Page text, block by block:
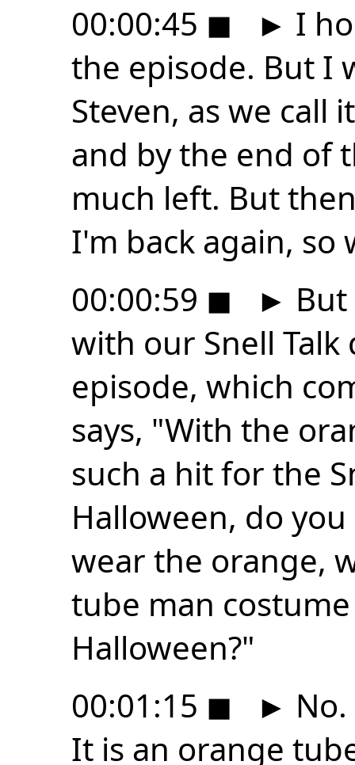
00:00:45 ◼ ► I
the episode. But I
Steven, as we call
and by the end of
much left. But
I'm back again, so
00:00:59 ◼ ►
with our Snell
episode, which
says, "With the
such a hit for the
Halloween, do
wear the orange,
tube man
Halloween?"
00:01:15 ◼ ►
It is an orange